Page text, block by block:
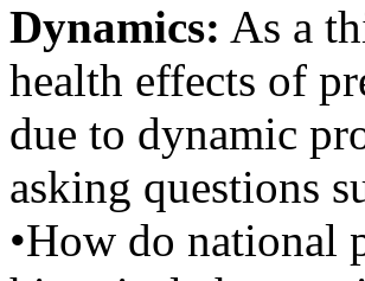
Dynamics: As a
health effects of
due to dynamic
asking questions
•How do national